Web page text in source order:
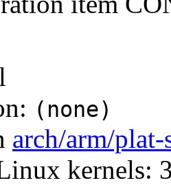
(none)
arch/arm/
kernels: